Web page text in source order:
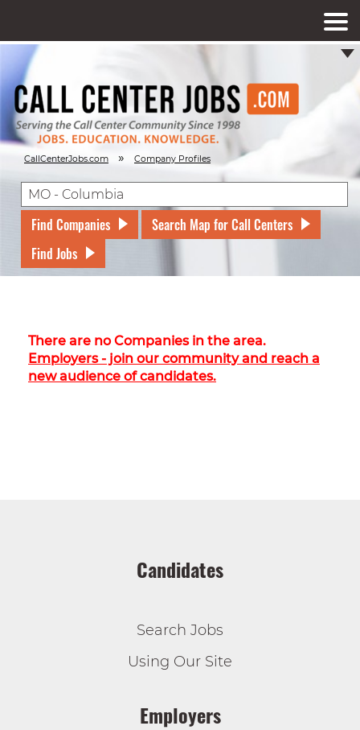
CallCenterJobs.com » Company Profiles
Find Companies
Search Map for Call Centers
Find Jobs
There are no Companies in the area.
Employers - join our community and reach a
new audience of candidates.
Candidates
Search Jobs
Using Our Site
Employers